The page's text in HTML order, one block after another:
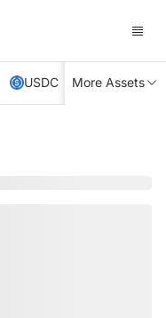
USDC XRP TRX
More Assets